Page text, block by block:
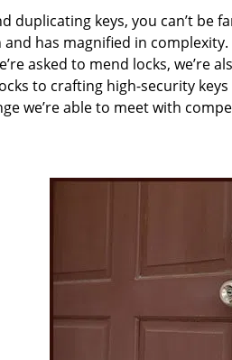
keys, you can’t be
has magnified in complexity.
asked to mend locks, we’re
to crafting high-security
we’re able to meet with